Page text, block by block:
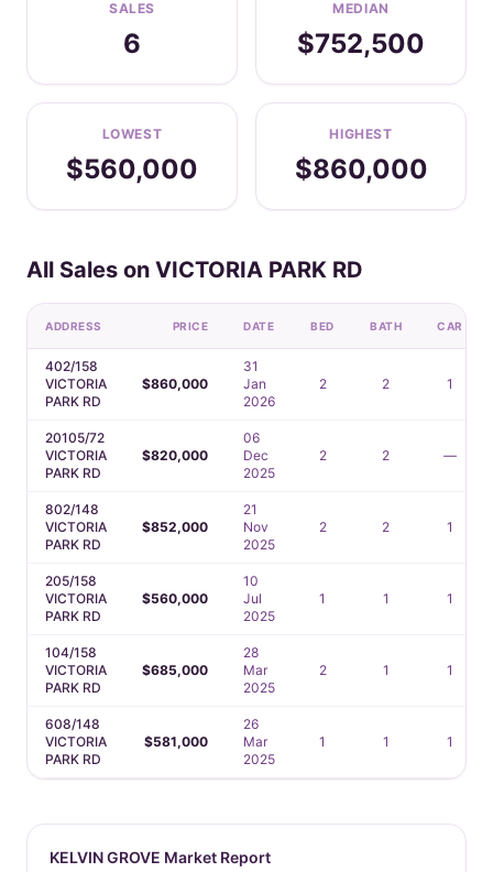
SALES
6
MEDIAN
$752,500
LOWEST
$560,000
HIGHEST
$860,000
All Sales on VICTORIA PARK RD
ADDRESS PRICE DATE BED BATH CAR
402/158
VICTORIA
PARK RD
$860,000
31
Jan
2026
2 2 1
20105/72
VICTORIA
PARK RD
$820,000
06
Dec
2025
2 2 —
802/148
VICTORIA
PARK RD
$852,000
21
Nov
2025
2 2 1
205/158
VICTORIA
PARK RD
$560,000
10
Jul
2025
1 1 1
104/158
VICTORIA
PARK RD
$685,000
28
Mar
2025
2 1 1
608/148
VICTORIA
PARK RD
$581,000
26
Mar
2025
1 1 1
KELVIN GROVE Market Report